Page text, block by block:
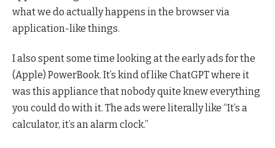
what we do actually happens in the browser via
application-like things.
I also spent some time looking at the early ads for the
(Apple) PowerBook. It’s kind of like ChatGPT where it
was this appliance that nobody quite knew everything
you could do with it. The ads were literally like “It’s a
calculator, it’s an alarm clock.”